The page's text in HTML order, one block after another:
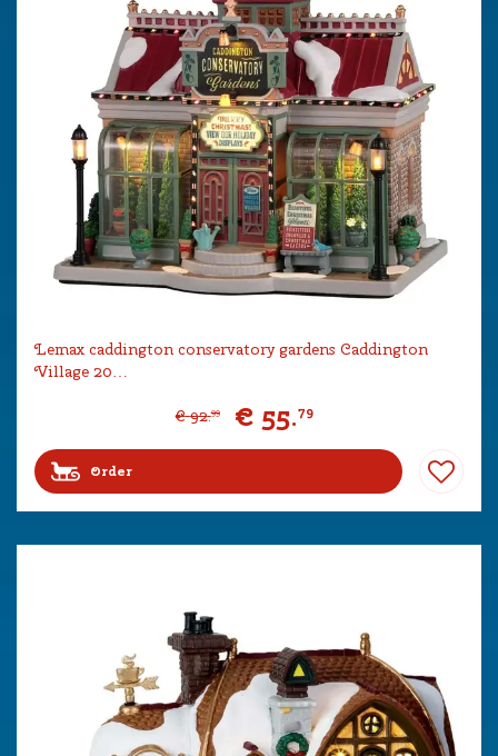
Lemax caddington conservatory gardens Caddington
Village 20…
€ 92.99 € 55.79
Order